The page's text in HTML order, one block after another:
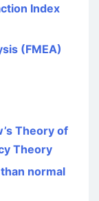
Index
(FMEA)
Theory of
Theory
normal